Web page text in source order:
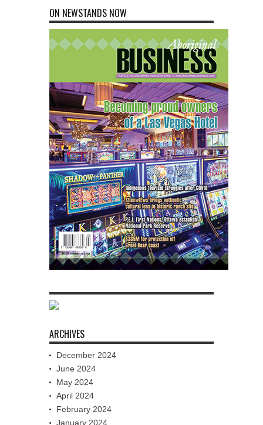
ON NEWSTANDS NOW
ARCHIVES
December 2024
June 2024
May 2024
April 2024
February 2024
January 2024